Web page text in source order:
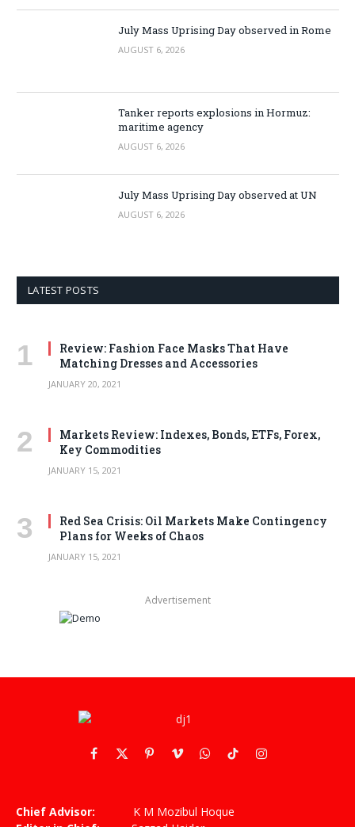
July Mass Uprising Day observed in Rome
AUGUST 6, 2026
Tanker reports explosions in Hormuz:
maritime agency
AUGUST 6, 2026
July Mass Uprising Day observed at UN
AUGUST 6, 2026
LATEST POSTS
Review: Fashion Face Masks That Have
Matching Dresses and Accessories
JANUARY 20, 2021
Markets Review: Indexes, Bonds, ETFs, Forex,
Key Commodities
JANUARY 15, 2021
Red Sea Crisis: Oil Markets Make Contingency
Plans for Weeks of Chaos
JANUARY 15, 2021
Advertisement
Facebook
X
PinterestVimeoWhatsApp
TikTokInstagram
Chief Advisor: K M Mozibul Hoque